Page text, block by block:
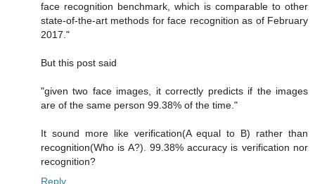
face recognition benchmark, which is comparable to other
state-of-the-art methods for face recognition as of February
2017."
But this post said
"given two face images, it correctly predicts if the images
are of the same person 99.38% of the time."
It sound more like verification(A equal to B) rather than
recognition(Who is A?). 99.38% accuracy is verification nor
recognition?
Reply